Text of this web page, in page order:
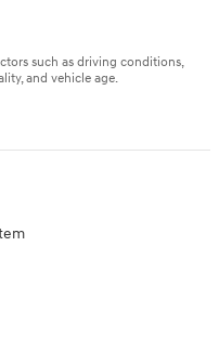
such as driving conditions,
and vehicle age.